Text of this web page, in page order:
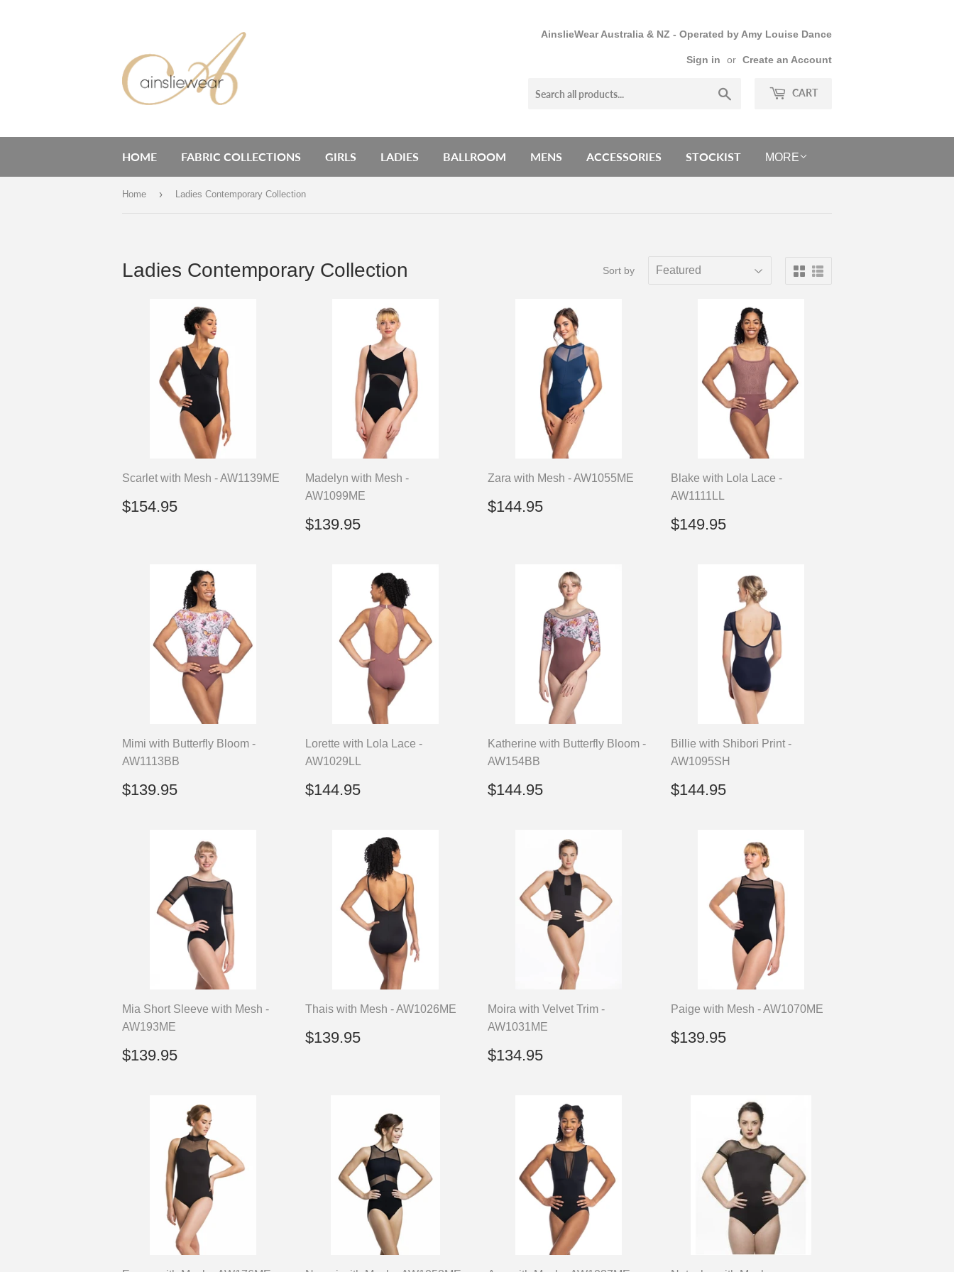
AinslieWear Australia & NZ - Operated by Amy Louise Dance
Sign in or Create an Account
CART
HOME FABRIC COLLECTIONS GIRLS LADIES BALLROOM MENS ACCESSORIES STOCKIST MORE
Home › Ladies Contemporary Collection
Ladies Contemporary Collection Sort by
Scarlet with Mesh - AW1139ME
Regular
price
$154.95
Madelyn with Mesh -
AW1099ME
Regular
price
$139.95$139.95
Zara with Mesh - AW1055ME
Regular
price
$144.95
Blake with Lola Lace -
AW1111LL
Regular
price
$149.95$149.95
Mimi with Butterfly Bloom -
AW1113BB
Regular
price
$139.95
Lorette with Lola Lace -
AW1029LL
Regular
price
$144.95$144.95
Katherine with Butterfly Bloom -
AW154BB
Regular
price
$144.95
Billie with Shibori Print -
AW1095SH
Regular
price
$144.95$144.95
Mia Short Sleeve with Mesh -
AW193ME
Regular
price
$139.95
Thais with Mesh - AW1026ME
Regular
price
$139.95$139.95
Moira with Velvet Trim -
AW1031ME
Regular
price
$134.95
Paige with Mesh - AW1070ME
Regular
price
$139.95$139.95